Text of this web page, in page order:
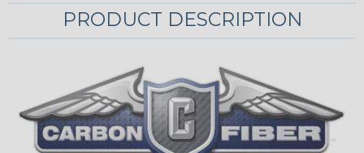
PRODUCT DESCRIPTION